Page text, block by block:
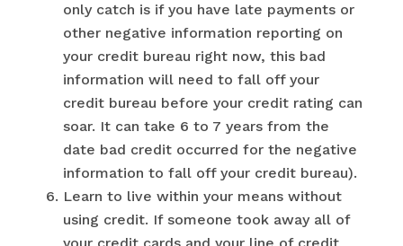
only catch is if you have late payments or
other negative information reporting on
your credit bureau right now, this bad
information will need to fall off your
credit bureau before your credit rating can
soar. It can take 6 to 7 years from the
date bad credit occurred for the negative
information to fall off your credit bureau).
Learn to live within your means without
using credit. If someone took away all of